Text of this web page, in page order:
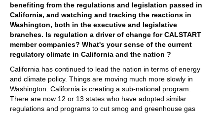
benefiting from the regulations and legislation passed in
California, and watching and tracking the reactions in
Washington, both in the executive and legislative
branches. Is regulation a driver of change for CALSTART
member companies? What's your sense of the current
regulatory climate in California and the nation ?
California has continued to lead the nation in terms of energy
and climate policy. Things are moving much more slowly in
Washington. California is creating a sub-national program.
There are now 12 or 13 states who have adopted similar
regulations and programs to cut smog and greenhouse gas